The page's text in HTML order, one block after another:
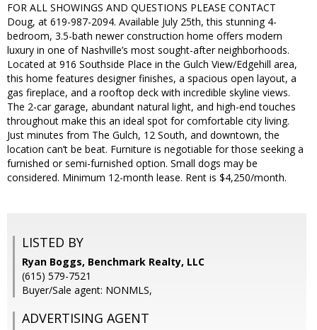
FOR ALL SHOWINGS AND QUESTIONS PLEASE CONTACT
Doug, at 619-987-2094. Available July 25th, this stunning 4-
bedroom, 3.5-bath newer construction home offers modern
luxury in one of Nashville’s most sought-after neighborhoods.
Located at 916 Southside Place in the Gulch View/Edgehill area,
this home features designer finishes, a spacious open layout, a
gas fireplace, and a rooftop deck with incredible skyline views.
The 2-car garage, abundant natural light, and high-end touches
throughout make this an ideal spot for comfortable city living.
Just minutes from The Gulch, 12 South, and downtown, the
location can’t be beat. Furniture is negotiable for those seeking a
furnished or semi-furnished option. Small dogs may be
considered. Minimum 12-month lease. Rent is $4,250/month.
LISTED BY
Ryan Boggs, Benchmark Realty, LLC
(615) 579-7521
Buyer/Sale agent: NONMLS,
ADVERTISING AGENT